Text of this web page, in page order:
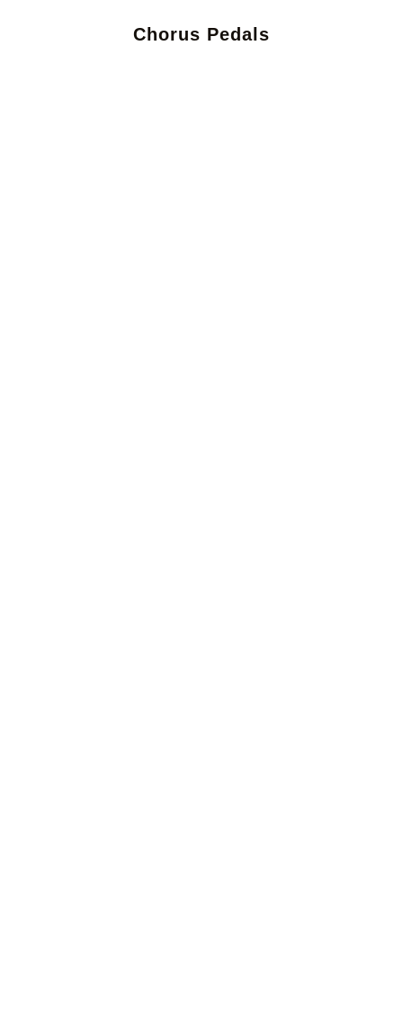
Chorus Pedals